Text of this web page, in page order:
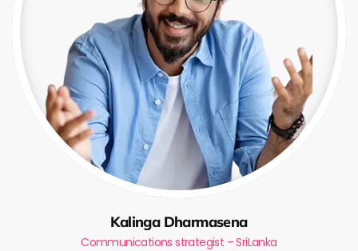
Kalinga Dharmasena
Communications strategist – SriLanka